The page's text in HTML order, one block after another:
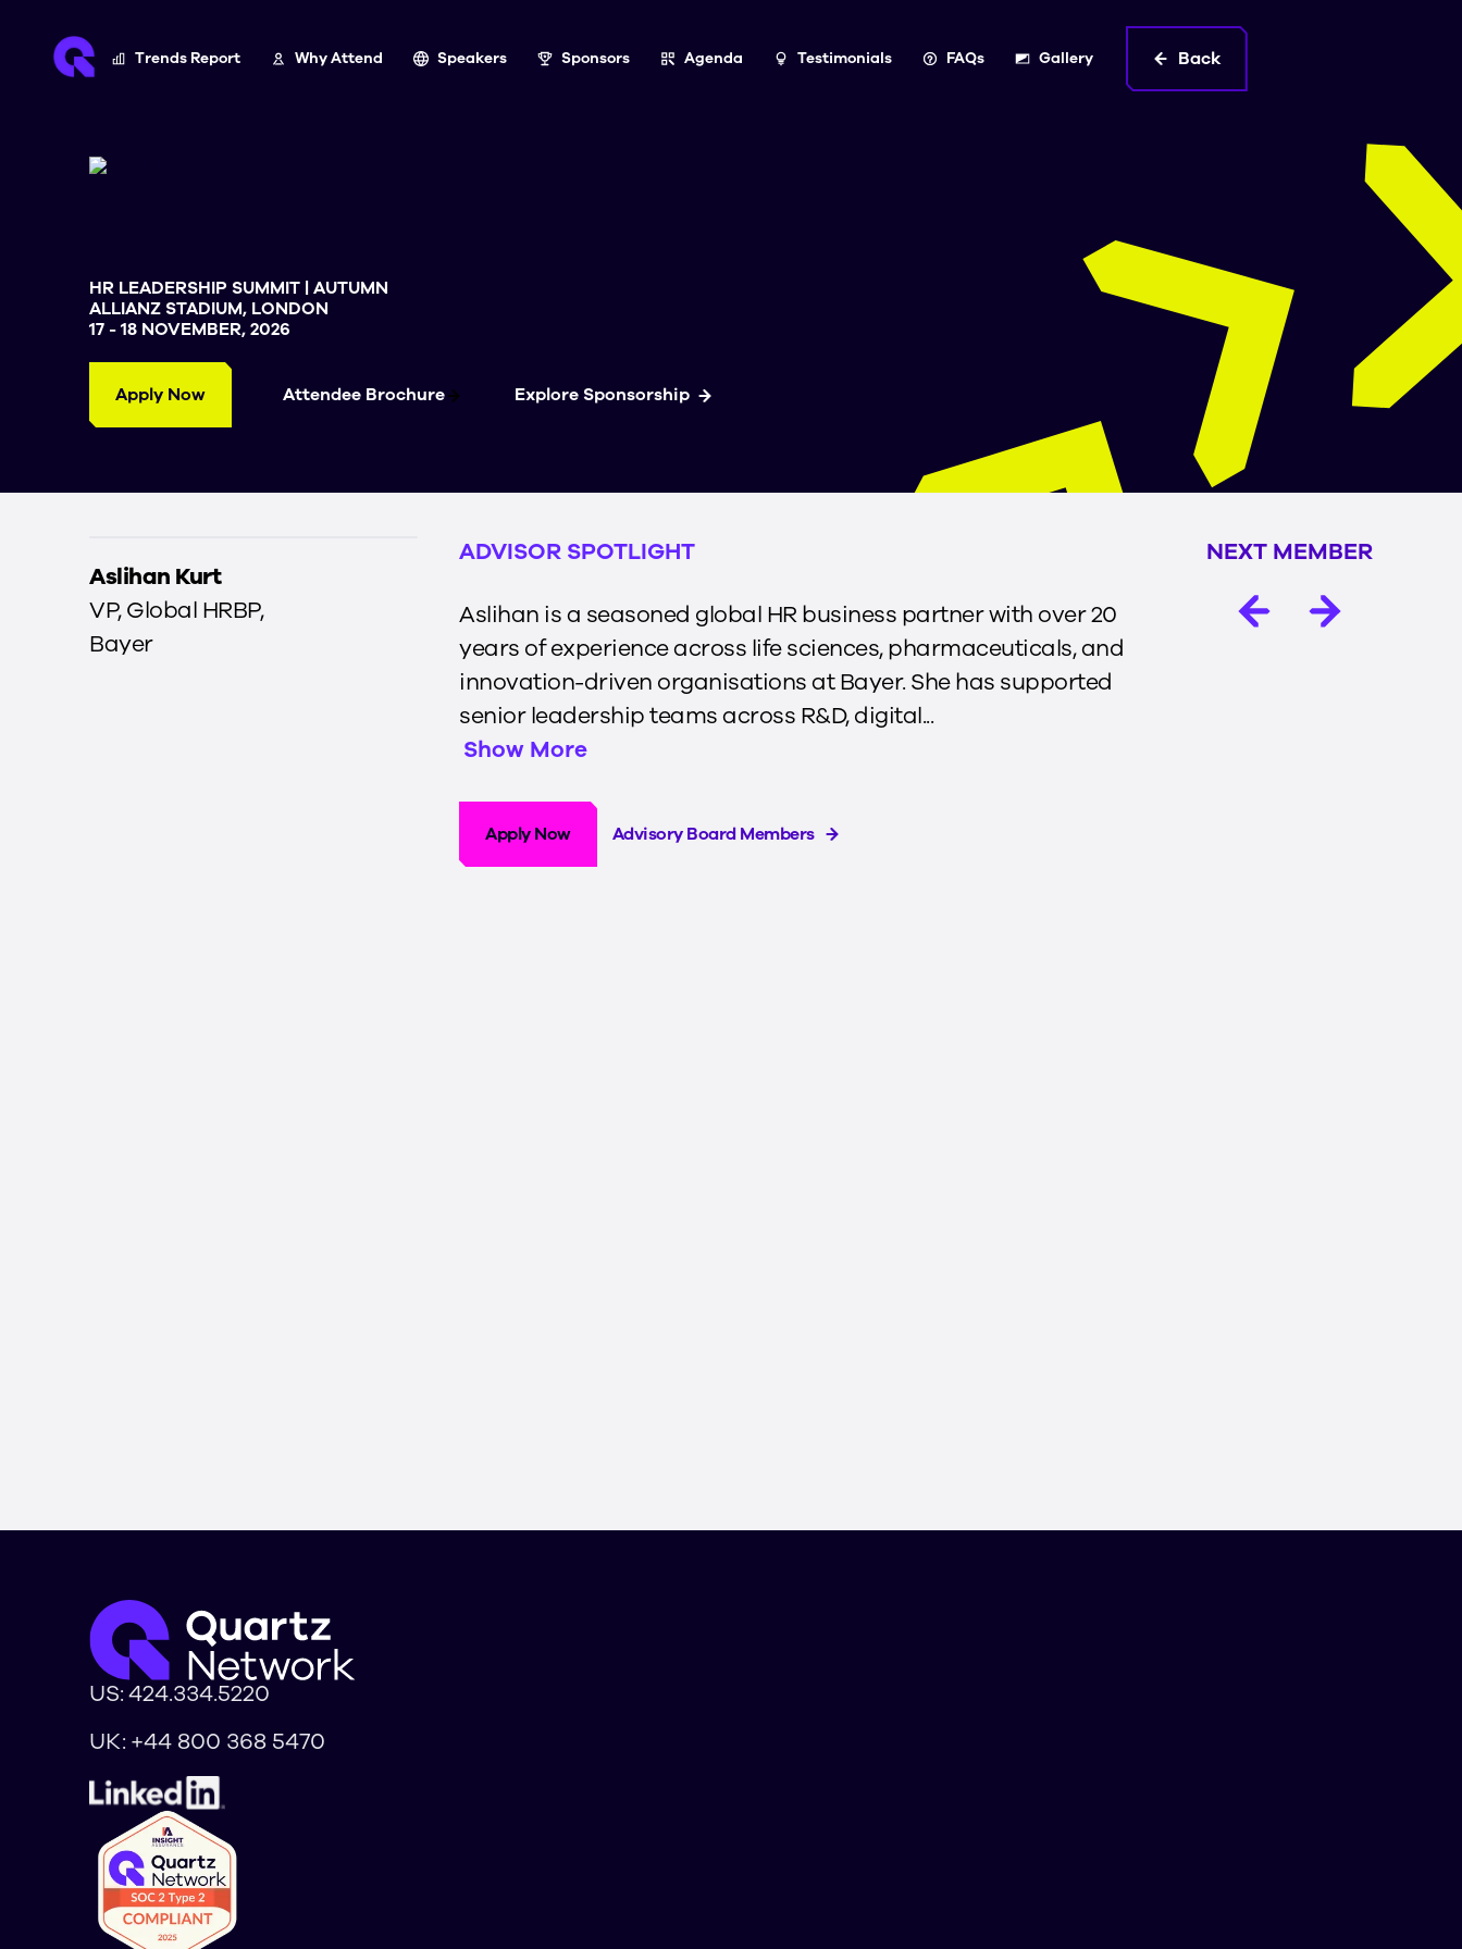
Trends Report Why Attend Speakers Sponsors Agenda Testimonials FAQs Gallery Back
HR LEADERSHIP SUMMIT | AUTUMN
ALLIANZ STADIUM, LONDON
17 - 18 NOVEMBER, 2026
Apply Now Attendee Brochure Explore Sponsorship
NEXT MEMBER
Aslihan Kurt
VP, Global HRBP,
Bayer
ADVISOR SPOTLIGHT
Aslihan is a seasoned global HR business partner with over 20
years of experience across life sciences, pharmaceuticals, and
innovation-driven organisations at Bayer. She has supported
senior leadership teams across R&D, digital...
Show More
Apply Now Advisory Board Members
US:424.334.5220
UK: +44 800 368 5470